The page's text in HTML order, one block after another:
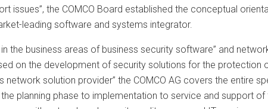
issues”, the COMCO Board established the conceptual
leading software and systems integrator.
the business areas of business security software” and
on the development of security solutions for the protection
network solution provider” the COMCO AG covers the entire
planning phase to implementation to service and support